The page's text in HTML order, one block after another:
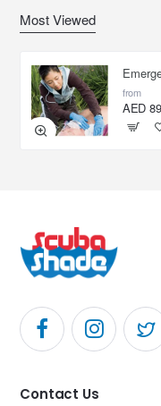
Most Viewed
from
AED
Contact Us